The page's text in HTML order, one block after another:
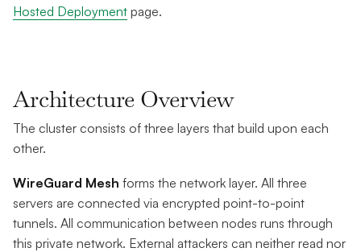
Hosted Deployment page.
Architecture Overview
The cluster consists of three layers that build upon each
other.
WireGuard Mesh forms the network layer. All three
servers are connected via encrypted point-to-point
tunnels. All communication between nodes runs through
this private network. External attackers can neither read nor